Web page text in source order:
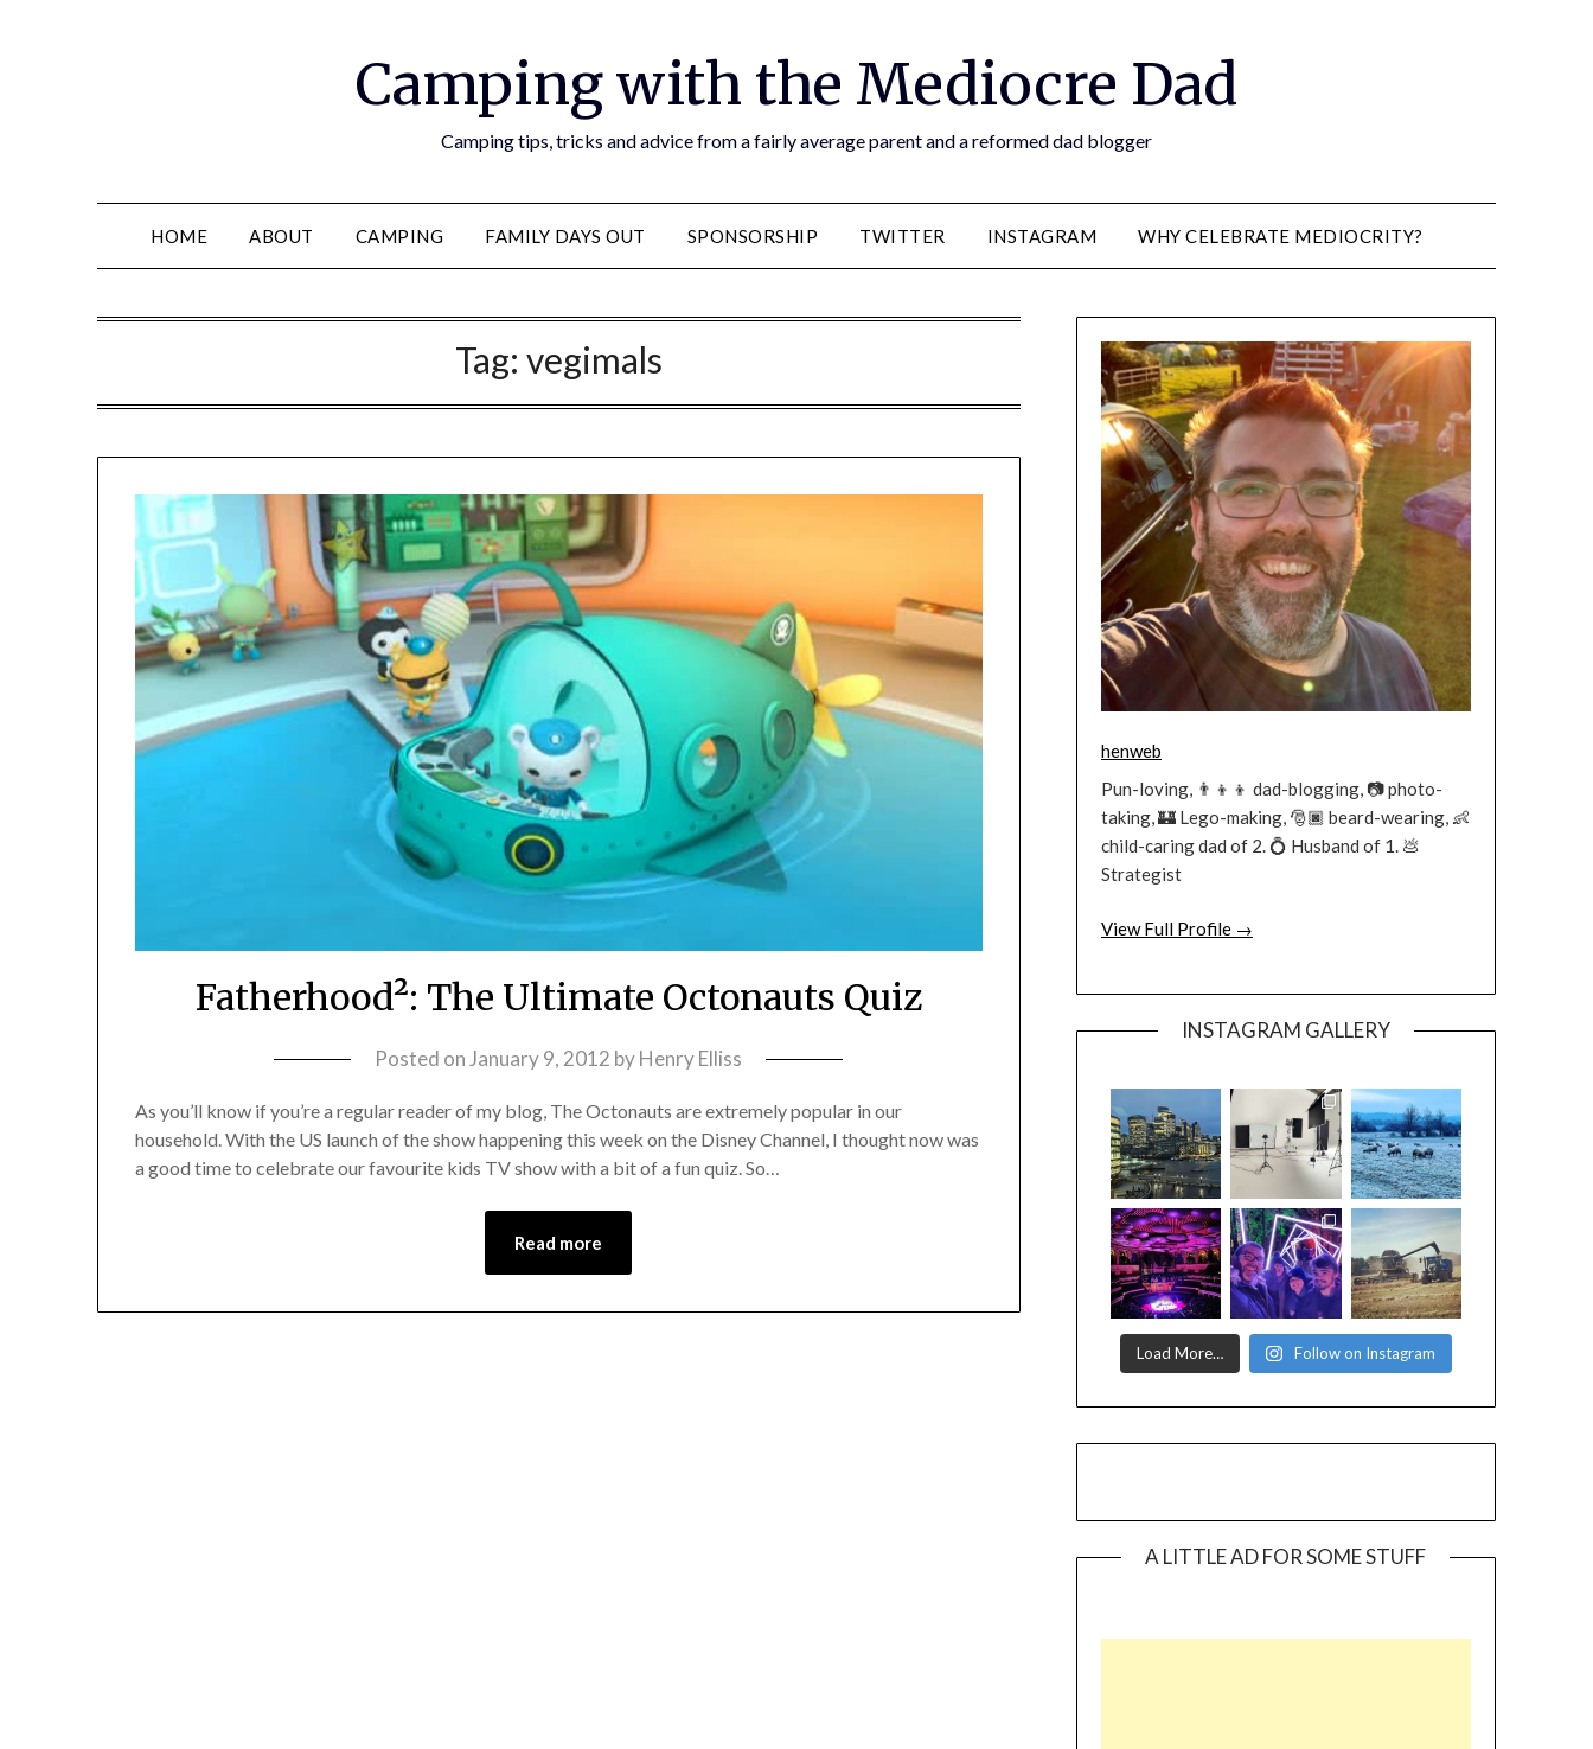
Camping with the Mediocre Dad
Camping tips, tricks and advice from a fairly average parent and a reformed dad blogger
HOME ABOUT CAMPING FAMILY DAYS OUT SPONSORSHIP TWITTER INSTAGRAM WHY CELEBRATE MEDIOCRITY?
Tag: vegimals
Fatherhood²: The Ultimate Octonauts Quiz
Posted on January 9, 2012 byHenry Elliss
As you’ll know if you’re a regular reader of my blog, The Octonauts are extremely popular in our
household. With the US launch of the show happening this week on the Disney Channel, I thought now was
a good time to celebrate our favourite kids TV show with a bit of a fun quiz. So…
Read more
henweb
Pun-loving, 👨‍👦‍👦 dad-blogging, 📷 photo-
taking, 🏰 Lego-making, 🎅🏿 beard-wearing, 👶
child-caring dad of 2. 💍 Husband of 1. 💩
Strategist
View Full Profile →
INSTAGRAM GALLERY
Load More… Follow on Instagram
A LITTLE AD FOR SOME STUFF